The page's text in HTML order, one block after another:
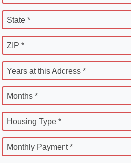
State *
ZIP *
Years at this Address *
Months *
Housing Type *
Monthly Payment *